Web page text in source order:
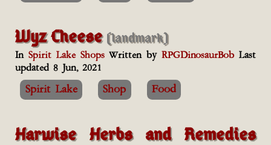
Wyz Cheese (landmark)
In Spirit Lake ShopsWritten byRPGDinosaurBobLast
updated 8 Jun, 2021
Spirit Lake Shop Food
Harwise Herbs and Remedies